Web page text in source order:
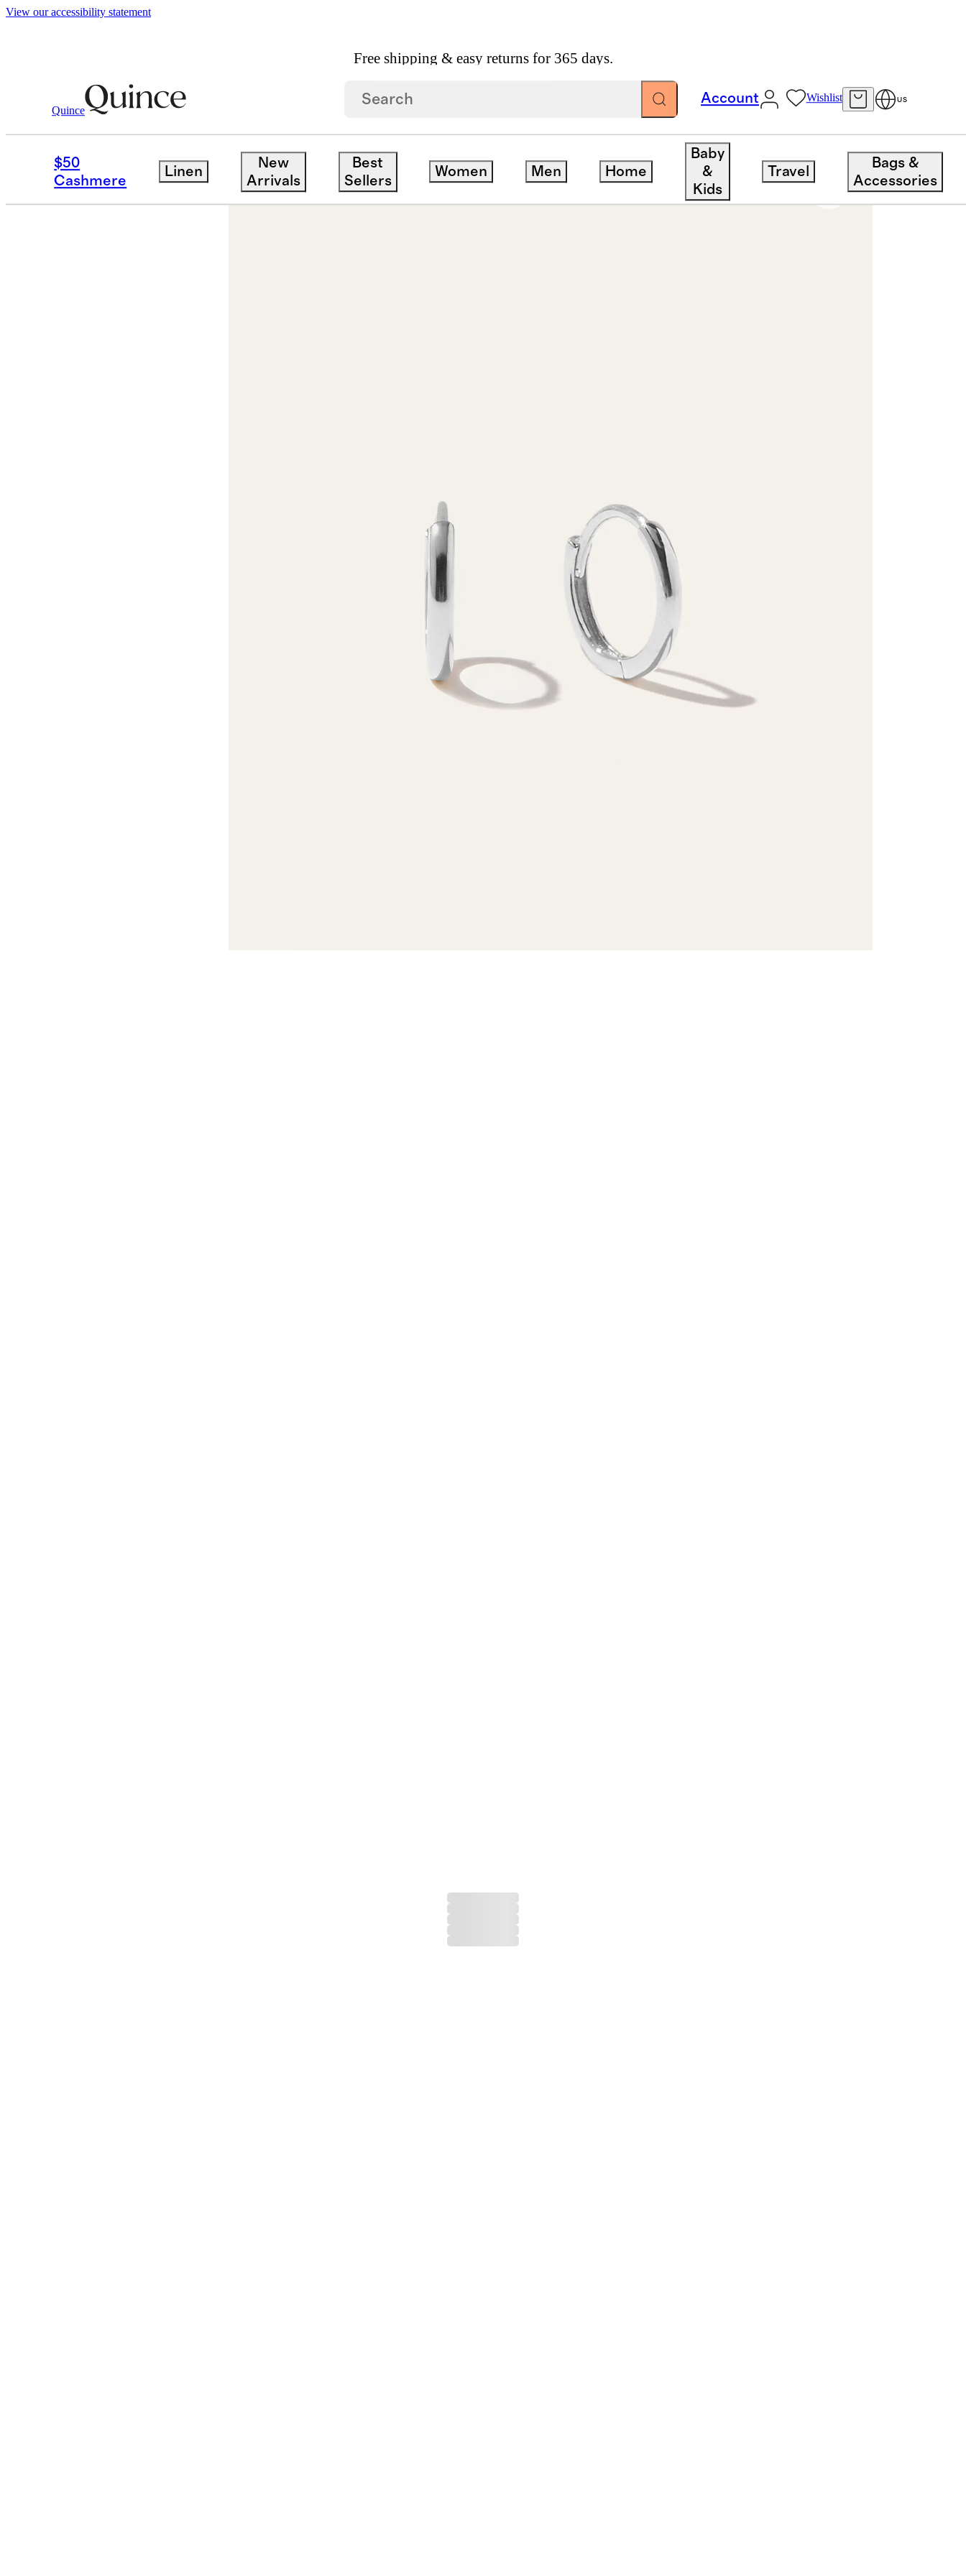
View our accessibility statement
Free shipping & easy returns for 365 days.
Quince
Account Wishlist US
$50
Cashmere
Linen
New
Arrivals
Best
Sellers
Women Men Home
Baby
&
Kids
Travel
Bags &
Accessories
Jewelry